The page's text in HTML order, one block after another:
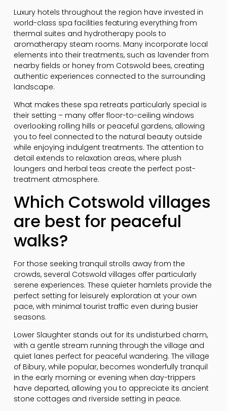
Luxury hotels throughout the region have invested in
world-class spa facilities featuring everything from
thermal suites and hydrotherapy pools to
aromatherapy steam rooms. Many incorporate local
elements into their treatments, such as lavender from
nearby fields or honey from Cotswold bees, creating
authentic experiences connected to the surrounding
landscape.
What makes these spa retreats particularly special is
their setting – many offer floor-to-ceiling windows
overlooking rolling hills or peaceful gardens, allowing
you to feel connected to the natural beauty outside
while enjoying indulgent treatments. The attention to
detail extends to relaxation areas, where plush
loungers and herbal teas create the perfect post-
treatment atmosphere.
Which Cotswold villages
are best for peaceful
walks?
For those seeking tranquil strolls away from the
crowds, several Cotswold villages offer particularly
serene experiences. These quieter hamlets provide the
perfect setting for leisurely exploration at your own
pace, with minimal tourist traffic even during busier
seasons.
Lower Slaughter stands out for its undisturbed charm,
with a gentle stream running through the village and
quiet lanes perfect for peaceful wandering. The village
of Bibury, while popular, becomes wonderfully tranquil
in the early morning or evening when day-trippers
have departed, allowing you to appreciate its ancient
stone cottages and riverside setting in peace.